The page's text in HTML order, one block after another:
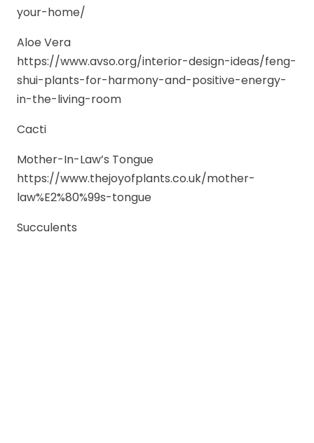
your-home/
Aloe Vera
https://www.avso.org/interior-design-ideas/feng-
shui-plants-for-harmony-and-positive-energy-
in-the-living-room
Cacti
Mother-In-Law’s Tongue
https://www.thejoyofplants.co.uk/mother-
law%E2%80%99s-tongue
Succulents